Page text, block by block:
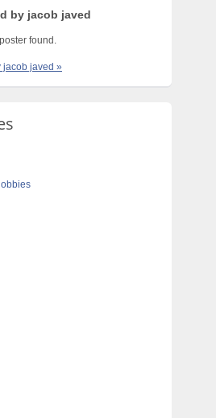
by jacob javed
found.
jacob javed »